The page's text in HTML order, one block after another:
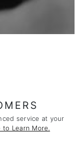
service at your
to Learn More.